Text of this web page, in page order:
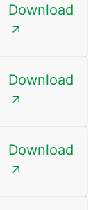
Download
Download
Download